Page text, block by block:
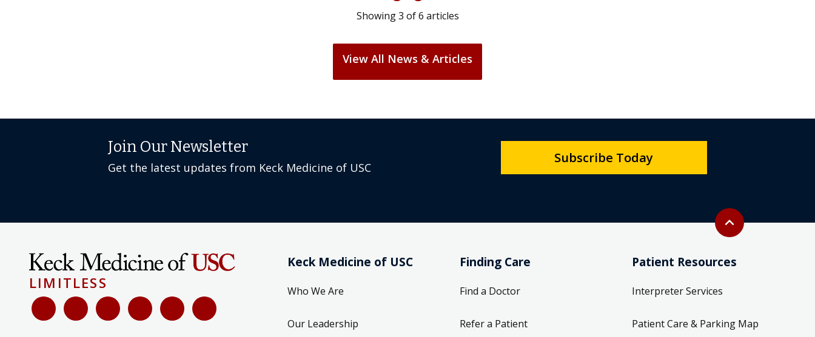
Showing3 of6 articles
View All News & Articles
Back to top
expand_less
Join Our Newsletter
Get the latest updates from Keck Medicine of USC
Subscribe Today
LIMITLESS
Keck Medicine of USC
Who We Are
Our Leadership
Finding Care
Find a Doctor
Refer a Patient
Patient Resources
Interpreter Services
Patient Care & Parking Map